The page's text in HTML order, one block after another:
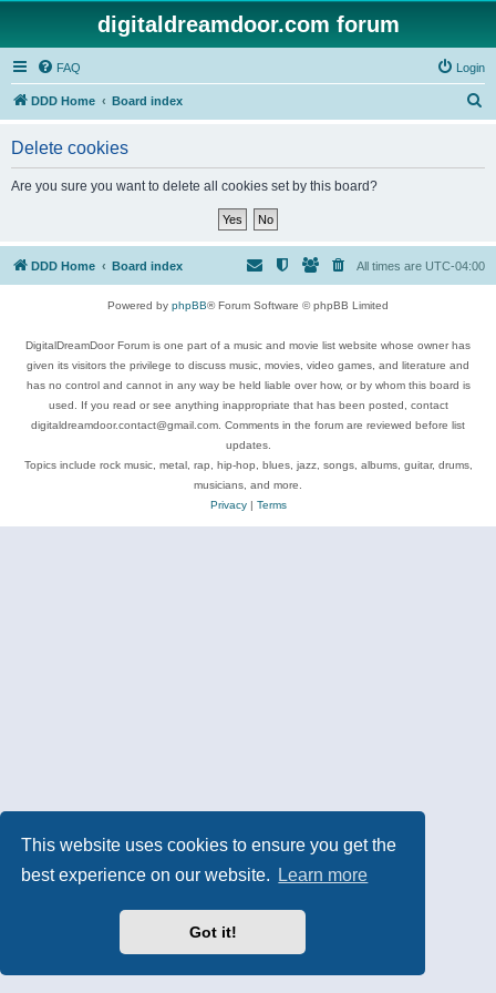
This website uses cookies to ensure you get the
best experience on our website.
Learn more
Got it!
digitaldreamdoor.com forum
FAQ Login
DDD Home Board index
Delete cookies
Are you sure you want to delete all cookies set by this board?
DDD Home Board index All times are UTC-04:00
Powered by phpBB® Forum Software © phpBB Limited
DigitalDreamDoor Forum is one part of a music and movie list website whose owner has
given its visitors the privilege to discuss music, movies, video games, and literature and
has no control and cannot in any way be held liable over how, or by whom this board is
used. If you read or see anything inappropriate that has been posted, contact
digitaldreamdoor.contact@gmail.com. Comments in the forum are reviewed before list
updates.
Topics include rock music, metal, rap, hip-hop, blues, jazz, songs, albums, guitar, drums,
musicians, and more.
Privacy| Terms